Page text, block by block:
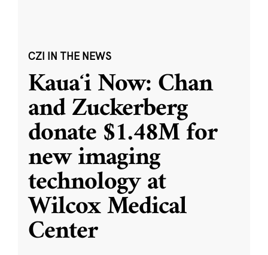
CZI IN THE NEWS
Kauaʻi Now: Chan
and Zuckerberg
donate $1.48M for
new imaging
technology at
Wilcox Medical
Center